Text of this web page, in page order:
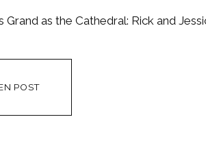
Grand as the Cathedral: Rick and
POST